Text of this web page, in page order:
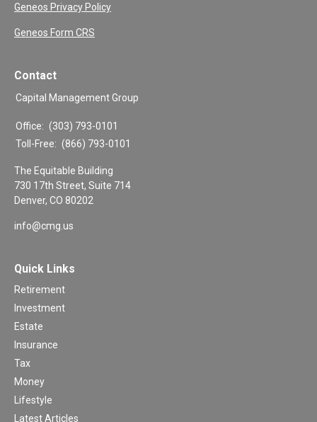
Geneos Privacy Policy
Geneos Form CRS
Contact
Capital Management Group
Office: (303) 793-0101
Toll-Free: (866) 793-0101
The Equitable Building
730 17th Street, Suite 714
Denver, CO 80202
info@cmg.us
Quick Links
Retirement
Investment
Estate
Insurance
Tax
Money
Lifestyle
Latest Articles